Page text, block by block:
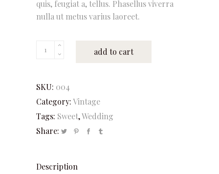
quis, feugiat a, tellus. Phasellus viverra
nulla ut metus varius laoreet.
Vanilla
quantity
add to cart
SKU: 004
Category:Vintage
Tags: Sweet,Wedding
Share:
Description